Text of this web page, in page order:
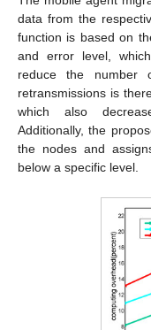
data from the
function is based on
and error level,
reduce the number
retransmissions is
which also
Additionally, the
the nodes and
below a specific level.